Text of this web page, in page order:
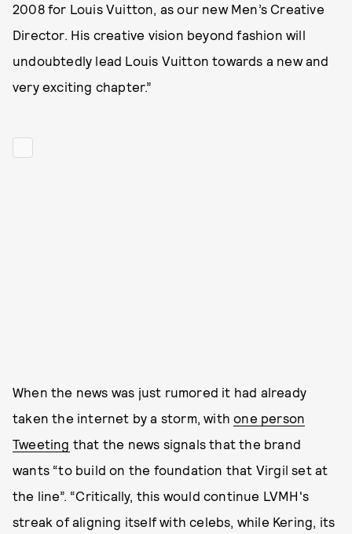
2008 for Louis Vuitton, as our new Men’s Creative
Director. His creative vision beyond fashion will
undoubtedly lead Louis Vuitton towards a new and
very exciting chapter.”
When the news was just rumored it had already
taken the internet by a storm, withone person
Tweeting that the news signals that the brand
wants “to build on the foundation that Virgil set at
the line”. “Critically, this would continue LVMH's
streak of aligning itself with celebs, while Kering, its